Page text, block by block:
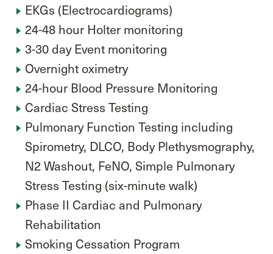
EKGs (Electrocardiograms)
24-48 hour Holter monitoring
3-30 day Event monitoring
Overnight oximetry
24-hour Blood Pressure Monitoring
Cardiac Stress Testing
Pulmonary Function Testing including
Spirometry, DLCO, Body Plethysmography,
N2 Washout, FeNO, Simple Pulmonary
Stress Testing (six-minute walk)
Phase II Cardiac and Pulmonary
Rehabilitation
Smoking Cessation Program